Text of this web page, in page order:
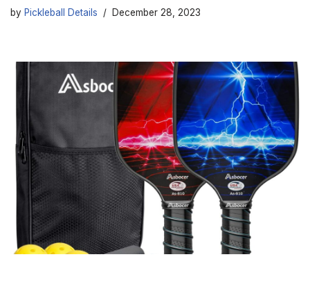
by Pickleball Details December 28, 2023